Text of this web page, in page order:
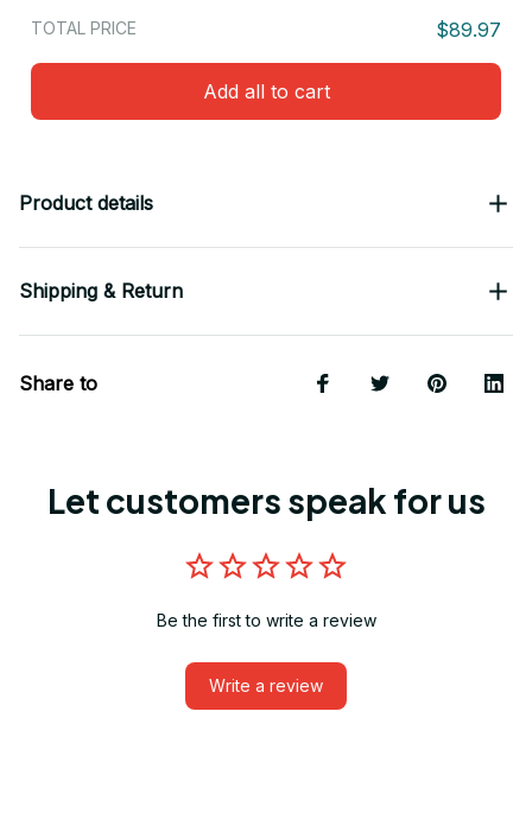
TOTAL PRICE $89.97
Add all to cart
Product details
Shipping & Return
Share to
Let customers speak for us
Be the first to write a review
Write a review